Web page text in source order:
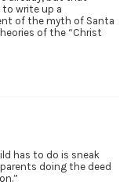
to write up a
of the myth of Santa
of the “Christ
has to do is sneak
doing the deed